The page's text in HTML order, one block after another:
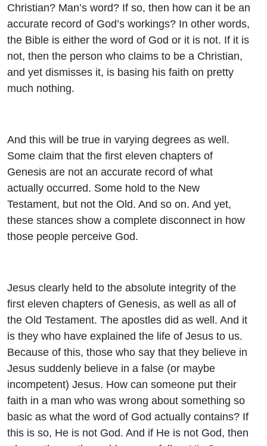
Christian? Man’s word? If so, then how can it be an
accurate record of God’s workings? In other words,
the Bible is either the word of God or it is not. If it is
not, then the person who claims to be a Christian,
and yet dismisses it, is basing his faith on pretty
much nothing.
And this will be true in varying degrees as well.
Some claim that the first eleven chapters of
Genesis are not an accurate record of what
actually occurred. Some hold to the New
Testament, but not the Old. And so on. And yet,
these stances show a complete disconnect in how
those people perceive God.
Jesus clearly held to the absolute integrity of the
first eleven chapters of Genesis, as well as all of
the Old Testament. The apostles did as well. And it
is they who have explained the life of Jesus to us.
Because of this, those who say that they believe in
Jesus suddenly believe in a false (or maybe
incompetent) Jesus. How can someone put their
faith in a man who was wrong about something so
basic as what the word of God actually contains? If
this is so, He is not God. And if He is not God, then